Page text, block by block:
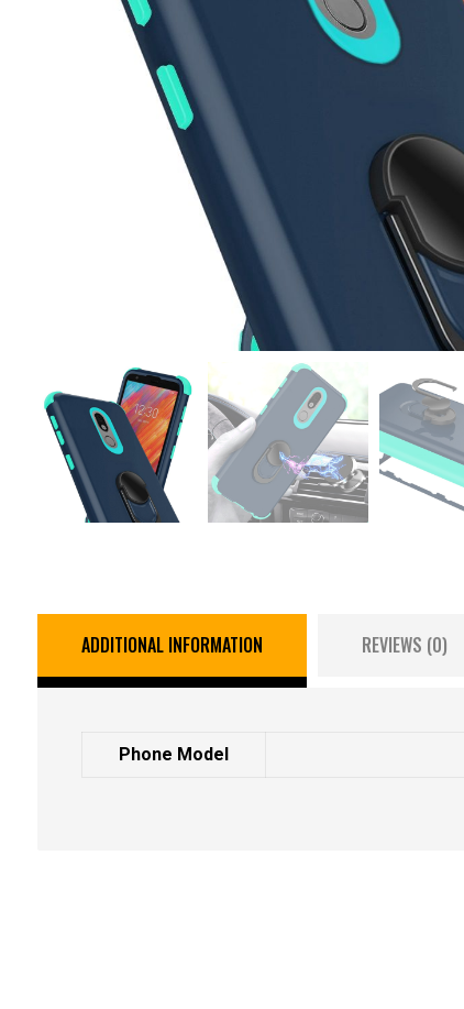
ADDITIONAL INFORMATION REVIEWS (0)
Phone Model